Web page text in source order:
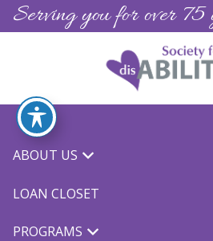
Serving you for over 75
ABOUT US
LOAN CLOSET
PROGRAMS
Awareness